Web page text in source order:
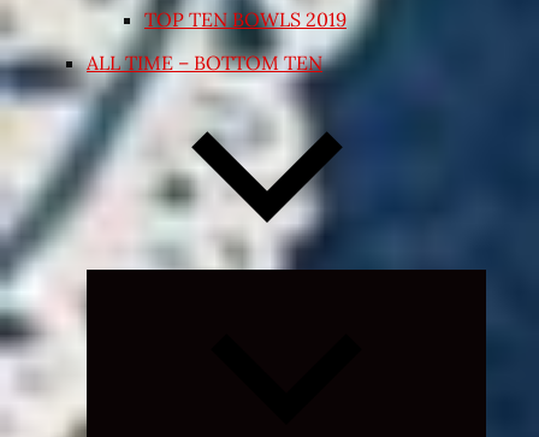
TOP TEN BOWLS 2019
ALL TIME – BOTTOM TEN